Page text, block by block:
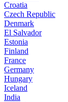
Croatia
Czech Republic
Denmark
El Salvador
Estonia
Finland
France
Germany
Hungary
Iceland
India